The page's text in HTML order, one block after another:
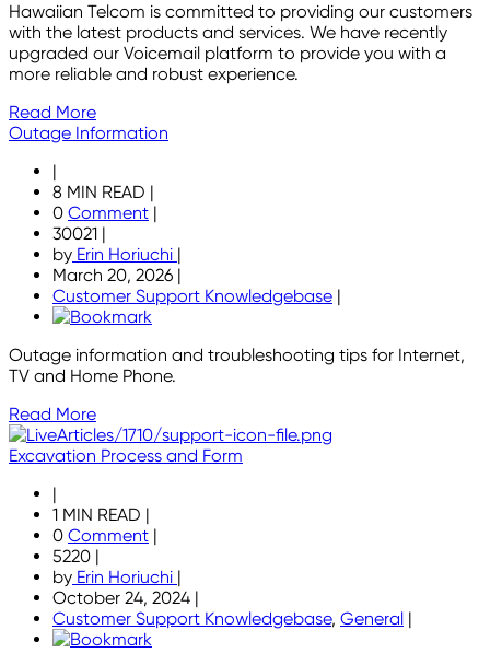
Hawaiian Telcom is committed to providing our customers
with the latest products and services. We have recently
upgraded our Voicemail platform to provide you with a
more reliable and robust experience.
Read More
Outage Information
|
8 MIN READ |
0 Comment |
30021 |
by Erin Horiuchi |
March 20, 2026 |
Customer Support Knowledgebase |
Outage information and troubleshooting tips for Internet,
TV and Home Phone.
Read More
Excavation Process and Form
|
1 MIN READ |
0 Comment |
5220 |
by Erin Horiuchi |
October 24, 2024 |
Customer Support Knowledgebase, General |